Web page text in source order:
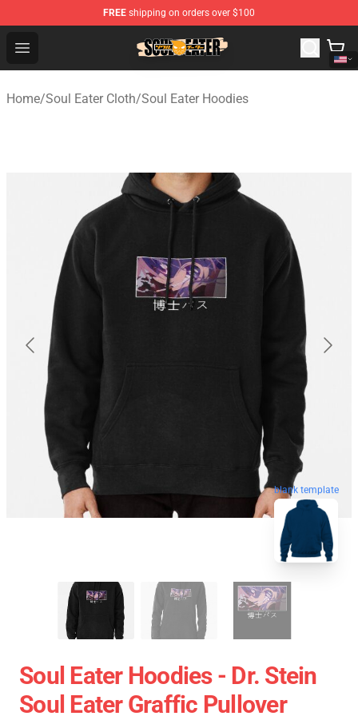
FREE shipping on orders over $100
Open menu
Soul Eater Store - Official Soul Eater Merchandise Shop
Home/Soul Eater Cloth/Soul Eater Hoodies
blank template
Soul Eater Hoodies - Dr. Stein
Soul Eater Graffic Pullover